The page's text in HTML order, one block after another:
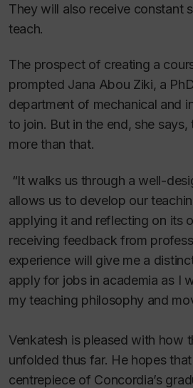
They will also receive constant
teach.
The prospect of creating a
prompted Jana Abou Ziki, a
department of mechanical and
to join. But in the end, she
more than that.
“It walks us through a well-
allows us to develop our
applying it and reflecting on its
receiving feedback from
experience will give me a
apply for jobs in academia as I
my teaching philosophy and
Venkatesh is pleased with how
unfolded thus far. He hopes
centrepiece of Concordia’s